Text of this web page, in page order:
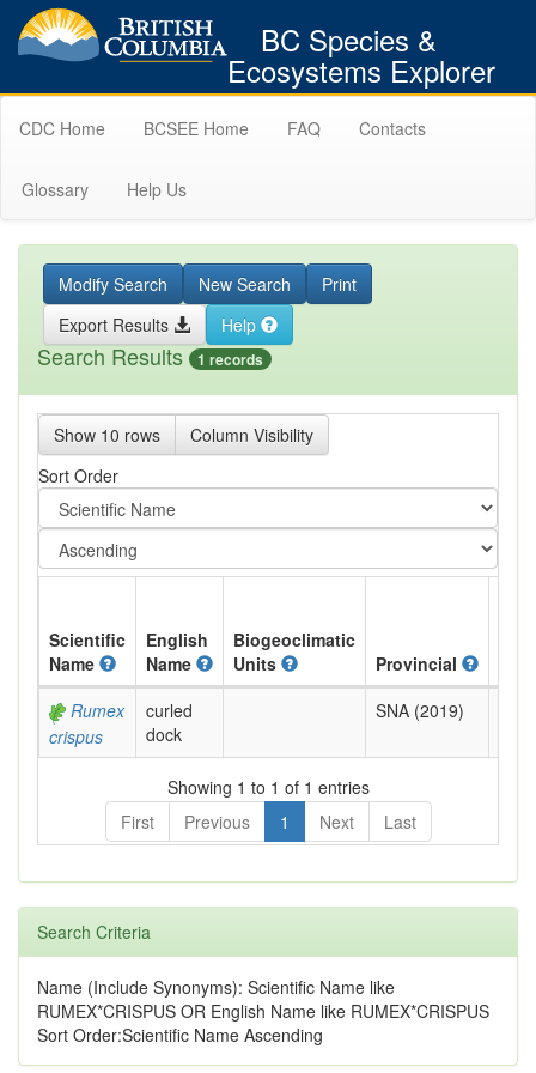
BC Species &
Ecosystems Explorer
CDC Home BCSEE Home FAQ Contacts
Glossary Help Us
Modify Search New Search
Print
Export Results
Help
Search Results 1 records
Show 10 rows
Column Visibility
Sort Order
Scientific
Name
English
Name
Biogeoclimatic
Units
Provincial
Rumex
crispus
curled
dock
SNA (2019)
Showing 1 to 1 of 1 entries
First
Previous 1 Next Last
Search Criteria
Name (Include Synonyms): Scientific Name like
RUMEX*CRISPUS OR English Name like RUMEX*CRISPUS
Sort Order:Scientific Name Ascending